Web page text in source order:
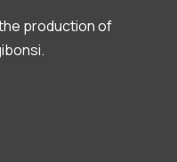
production of